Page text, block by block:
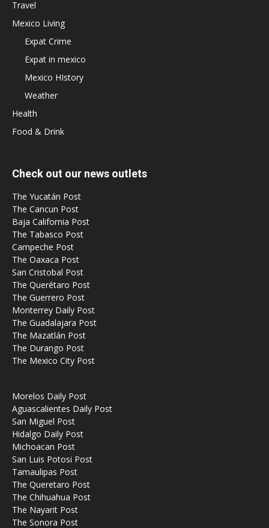
Travel
Mexico Living
Expat Crime
Expat in mexico
Mexico HIstory
Weather
Health
Food & Drink
Check out our news outlets
The Yucatán Post
The Cancun Post
Baja California Post
The Tabasco Post
Campeche Post
The Oaxaca Post
San Cristobal Post
The Querétaro Post
The Guerrero Post
Monterrey Daily Post
The Guadalajara Post
The Mazatlán Post
The Durango Post
The Mexico City Post
Morelos Daily Post
Aguascalientes Daily Post
San Miguel Post
Hidalgo Daily Post
Michoacan Post
San Luis Potosi Post
Tamaulipas Post
The Queretaro Post
The Chihuahua Post
The Nayarit Post
The Sonora Post